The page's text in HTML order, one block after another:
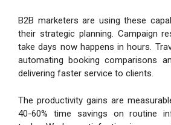
B2B marketers are using these
their strategic planning. Campaign
take days now happens in hours.
automating booking comparisons
delivering faster service to clients.
The productivity gains are
40-60% time savings on routine